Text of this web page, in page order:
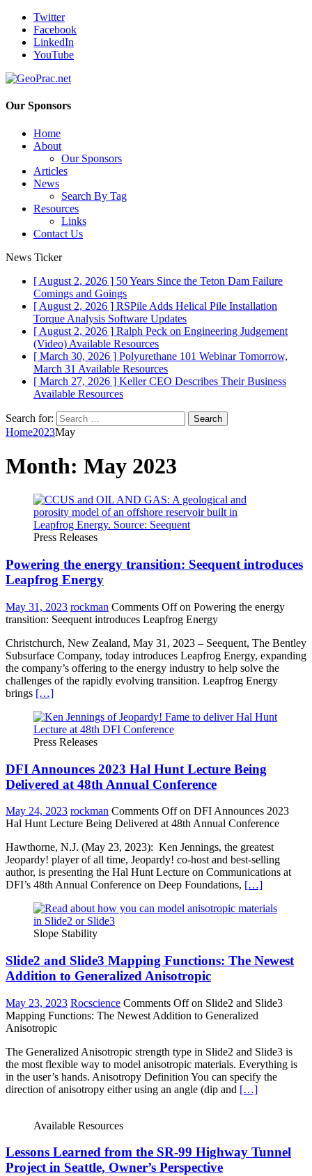
Twitter
Facebook
LinkedIn
YouTube
Our Sponsors
Home
About
Our Sponsors
Articles
News
Search By Tag
Resources
Links
Contact Us
News Ticker
[ August 2, 2026 ] 50 Years Since the Teton Dam Failure
Comings and Goings
[ August 2, 2026 ] RSPile Adds Helical Pile Installation
Torque Analysis Software Updates
[ August 2, 2026 ] Ralph Peck on Engineering Judgement
(Video) Available Resources
[ March 30, 2026 ] Polyurethane 101 Webinar Tomorrow,
March 31 Available Resources
[ March 27, 2026 ] Keller CEO Describes Their Business
Available Resources
Search for:
Home2023May
Month: May 2023
Press Releases
Powering the energy transition: Seequent introduces
Leapfrog Energy
May 31, 2023 rockman Comments Offon Powering the energy
transition: Seequent introduces Leapfrog Energy
Christchurch, New Zealand, May 31, 2023 – Seequent, The Bentley
Subsurface Company, today introduces Leapfrog Energy, expanding
the company’s offering to the energy industry to help solve the
challenges of the rapidly evolving transition. Leapfrog Energy
brings […]
Press Releases
DFI Announces 2023 Hal Hunt Lecture Being
Delivered at 48th Annual Conference
May 24, 2023 rockman Comments Offon DFI Announces 2023
Hal Hunt Lecture Being Delivered at 48th Annual Conference
Hawthorne, N.J. (May 23, 2023): Ken Jennings, the greatest
Jeopardy! player of all time, Jeopardy! co-host and best-selling
author, is presenting the Hal Hunt Lecture on Communications at
DFI’s 48th Annual Conference on Deep Foundations, […]
Slope Stability
Slide2 and Slide3 Mapping Functions: The Newest
Addition to Generalized Anisotropic
May 23, 2023 Rocscience Comments Offon Slide2 and Slide3
Mapping Functions: The Newest Addition to Generalized
Anisotropic
The Generalized Anisotropic strength type in Slide2 and Slide3 is
the most flexible way to model anisotropic materials. Everything is
in the user’s hands. Anisotropy Definition You can specify the
direction of anisotropy either using an angle (dip and […]
Available Resources
Lessons Learned from the SR-99 Highway Tunnel
Project in Seattle, Owner’s Perspective